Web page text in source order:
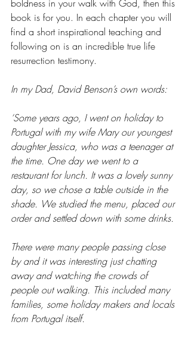
boldness in your walk with God, then this
book is for you. In each chapter you will
find a short inspirational teaching and
following on is an incredible true life
resurrection testimony.
In my Dad, David Benson’s own words:
‘Some years ago, I went on holiday to
Portugal with my wife Mary our youngest
daughter Jessica, who was a teenager at
the time. One day we went to a
restaurant for lunch. It was a lovely sunny
day, so we chose a table outside in the
shade. We studied the menu, placed our
order and settled down with some drinks.
There were many people passing close
by and it was interesting just chatting
away and watching the crowds of
people out walking. This included many
families, some holiday makers and locals
from Portugal itself.